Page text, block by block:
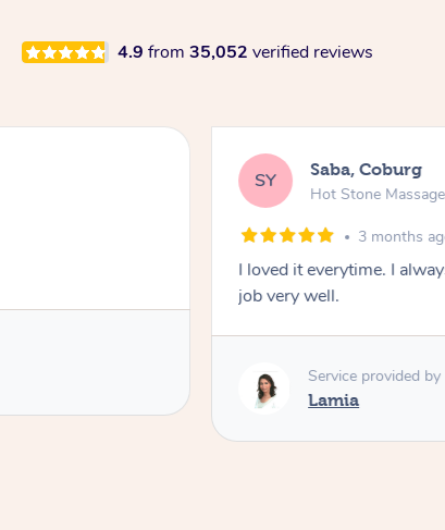
4.9 from 35,052 verified reviews
SY Saba, Coburg
Hot Stone Massage
3 months
I loved it everytime. I
job very well.
Service provided by
Lamia